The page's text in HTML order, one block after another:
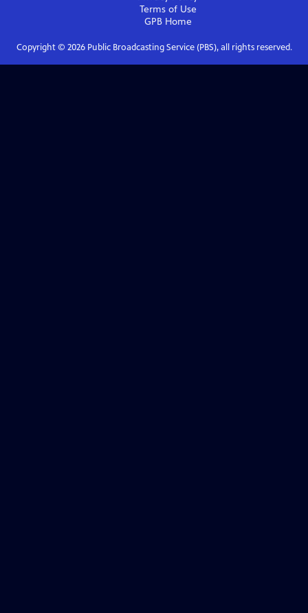
Terms of Use
GPBHome
Copyright © 2026Public Broadcasting Service (PBS), all rights reserved.